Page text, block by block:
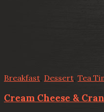
Breakfast Dessert, Tea
Cream Cheese &